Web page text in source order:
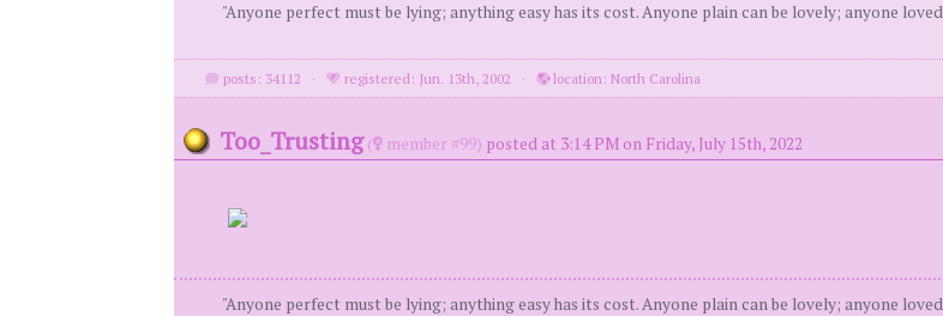
"Anyone perfect must be lying; anything easy has its cost. Anyone plain can be lovely; anyone
posts: 34112 · registered: Jun. 13th, 2002 · location: North Carolina
Too_Trusting ( member #99) posted at 3:14 PM on Friday, July 15th, 2022
"Anyone perfect must be lying; anything easy has its cost. Anyone plain can be lovely; anyone